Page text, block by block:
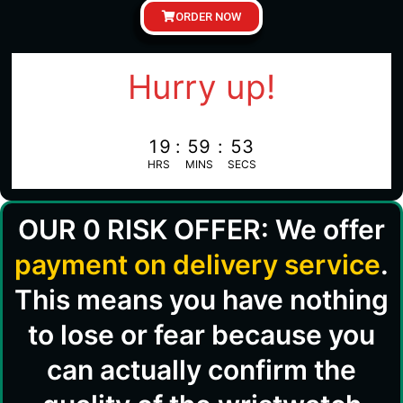
ORDER NOW
Hurry up!
19
HRS
: 59
MINS
: 52
SECS
OUR 0 RISK OFFER: We offer
payment on delivery service.
This means you have nothing
to lose or fear because you
can actually confirm the